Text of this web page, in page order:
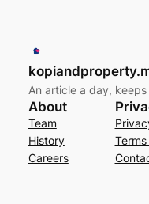
An article a day,
About
Team
History
Careers